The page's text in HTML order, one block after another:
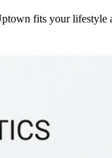
fits your lifestyle